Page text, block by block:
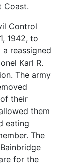
Coast.
Control
1942, to
a reassigned
Karl R.
The army
their
them
eating
The
for the